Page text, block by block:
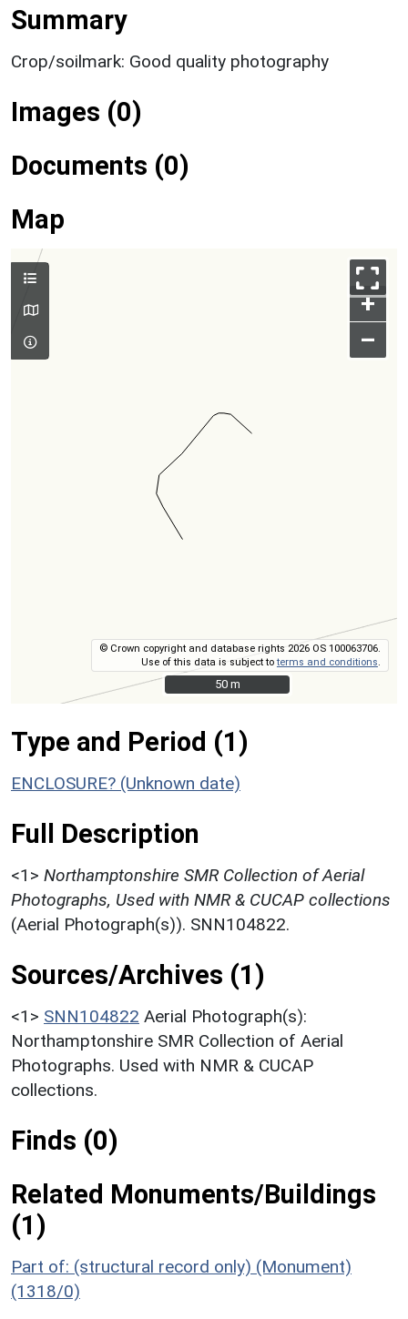
Summary
Crop/soilmark: Good quality photography
Images (0)
Documents (0)
Map
+
–
© Crown copyright and database rights 2026 OS 100063706.
Use of this data is subject toterms and conditions
50 m
50 m
Type and Period (1)
ENCLOSURE? (Unknown date)
Full Description
<1> Northamptonshire SMR Collection of Aerial
Photographs, Used with NMR & CUCAP collections
(Aerial Photograph(s)). SNN104822.
Sources/Archives (1)
<1> SNN104822 Aerial Photograph(s):
Northamptonshire SMR Collection of Aerial
Photographs. Used with NMR & CUCAP
collections.
Finds (0)
Related Monuments/Buildings
(1)
Part of: (structural record only) (Monument)
(1318/0)